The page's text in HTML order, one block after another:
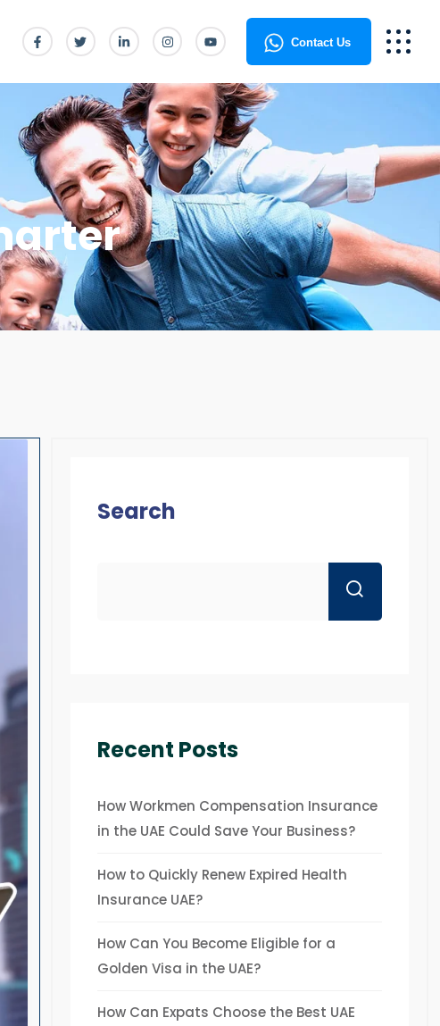
Contact Us
Search
Recent Posts
How Workmen Compensation Insurance
in the UAE Could Save Your Business?
How to Quickly Renew Expired Health
Insurance UAE?
How Can You Become Eligible for a
Golden Visa in the UAE?
How Can Expats Choose the Best UAE